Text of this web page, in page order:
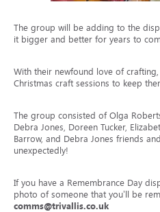
The group will be adding to the
it bigger and better for years to
With their newfound love of
Christmas craft sessions to keep
The group consisted of Olga
Debra Jones, Doreen Tucker,
Barrow, and Debra Jones friends
unexpectedly!
If you have a Remembrance Day
photo of someone that you’ll be
comms@trivallis.co.uk